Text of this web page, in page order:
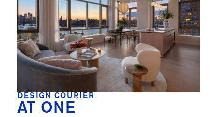
DESIGN COURIER
AT ONE